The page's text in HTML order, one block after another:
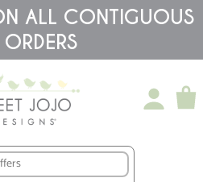
ALL CONTIGUOUS
ORDERS